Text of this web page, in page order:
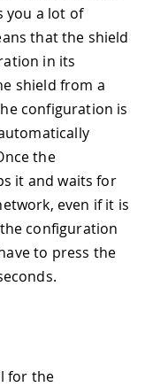
you a lot of
that the shield
in its
shield from a
configuration is
the
it and waits for
even if it is
configuration
to press the
for the